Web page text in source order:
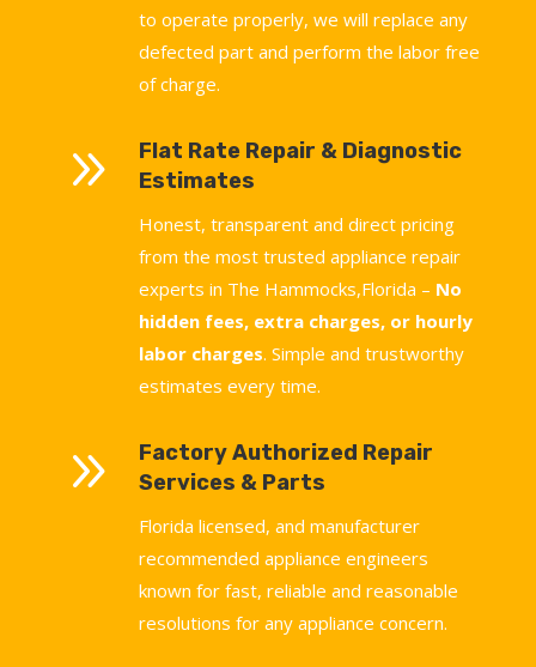
to operate properly, we will replace any
defected part and perform the labor free
of charge.
9
Flat Rate Repair & Diagnostic
Estimates
Honest, transparent and direct pricing
from the most trusted appliance repair
experts in The Hammocks,Florida – No
hidden fees, extra charges, or hourly
labor charges. Simple and trustworthy
estimates every time.
9
Factory Authorized Repair
Services & Parts
Florida licensed, and manufacturer
recommended appliance engineers
known for fast, reliable and reasonable
resolutions for any appliance concern.